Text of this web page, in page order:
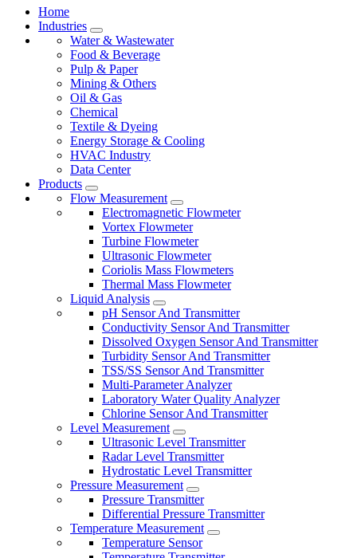
Home
Industries
Water & Wastewater
Food & Beverage
Pulp & Paper
Mining & Others
Oil & Gas
Chemical
Textile & Dyeing
Energy Storage & Cooling
HVAC Industry
Data Center
Products
Flow Measurement
Electromagnetic Flowmeter
Vortex Flowmeter
Turbine Flowmeter
Ultrasonic Flowmeter
Coriolis Mass Flowmeters
Thermal Mass Flowmeter
Liquid Analysis
pH Sensor And Transmitter
Conductivity Sensor And Transmitter
Dissolved Oxygen Sensor And Transmitter
Turbidity Sensor And Transmitter
TSS/SS Sensor And Transmitter
Multi-Parameter Analyzer
Laboratory Water Quality Analyzer
Chlorine Sensor And Transmitter
Level Measurement
Ultrasonic Level Transmitter
Radar Level Transmitter
Hydrostatic Level Transmitter
Pressure Measurement
Pressure Transmitter
Differential Pressure Transmitter
Temperature Measurement
Temperature Sensor